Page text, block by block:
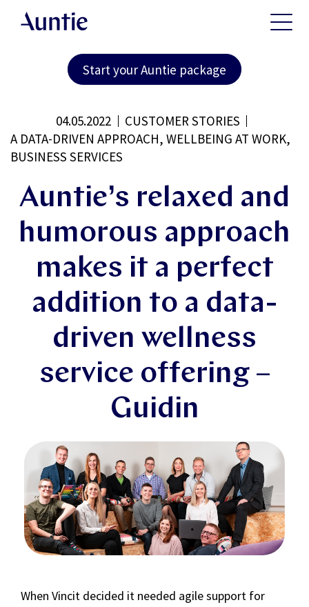
Start your Auntie package
04.05.2022
CUSTOMER STORIES
A DATA-DRIVEN APPROACH, WELLBEING AT WORK,
BUSINESS SERVICES
Auntie’s relaxed and
humorous approach
makes it a perfect
addition to a data-
driven wellness
service offering –
Guidin
When Vincit decided it needed agile support for